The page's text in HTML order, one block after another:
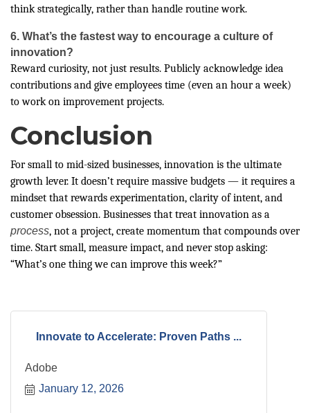
think strategically, rather than handle routine work.
6. What’s the fastest way to encourage a culture of
innovation?
Reward curiosity, not just results. Publicly acknowledge idea
contributions and give employees time (even an hour a week)
to work on improvement projects.
Conclusion
For small to mid-sized businesses, innovation is the ultimate
growth lever. It doesn’t require massive budgets — it requires a
mindset that rewards experimentation, clarity of intent, and
customer obsession. Businesses that treat innovation as a
process, not a project, create momentum that compounds over
time. Start small, measure impact, and never stop asking:
“What’s one thing we can improve this week?”
Innovate to Accelerate: Proven Paths ...
Adobe
January 12, 2026